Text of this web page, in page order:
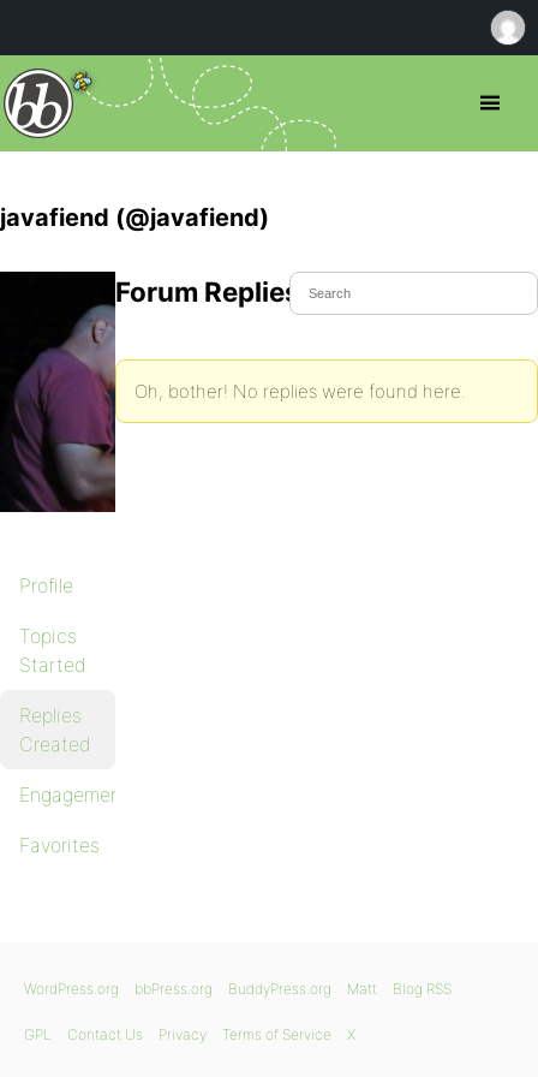
javafiend (@javafiend)
Profile
Topics
Started
Replies
Created
Engagements
Favorites
Forum Replies Created
Oh, bother! No replies were found here.
WordPress.org bbPress.org BuddyPress.org Matt Blog RSS
GPL Contact Us Privacy Terms of Service X